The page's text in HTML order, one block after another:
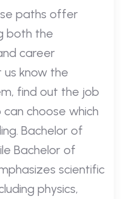
paths offer
both the
career
us know the
find out the job
choose which
Bachelor of
Bachelor of
scientific
physics,